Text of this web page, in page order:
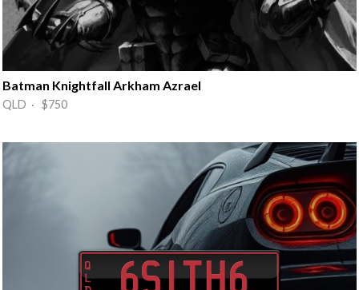
Batman Knightfall Arkham Azrael
QLD · $750